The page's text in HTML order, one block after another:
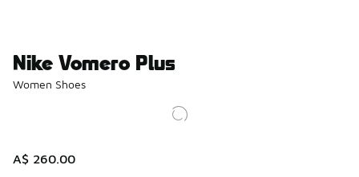
Nike Vomero Plus
Women Shoes
A$ 260.00